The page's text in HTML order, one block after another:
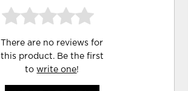
There are no reviews for
this product. Be the first
towrite one!